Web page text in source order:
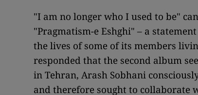
"I am no longer who I used to be"
"Pragmatism-e Eshghi" – a
the lives of some of its members
responded that the second album
in Tehran, Arash Sobhani
and therefore sought to collaborate